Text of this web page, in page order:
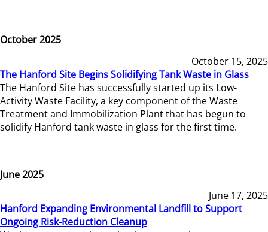
October 2025
October 15, 2025
The Hanford Site Begins Solidifying Tank Waste in Glass
The Hanford Site has successfully started up its Low-
Activity Waste Facility, a key component of the Waste
Treatment and Immobilization Plant that has begun to
solidify Hanford tank waste in glass for the first time.
June 2025
June 17, 2025
Hanford Expanding Environmental Landfill to Support
Ongoing Risk-Reduction Cleanup